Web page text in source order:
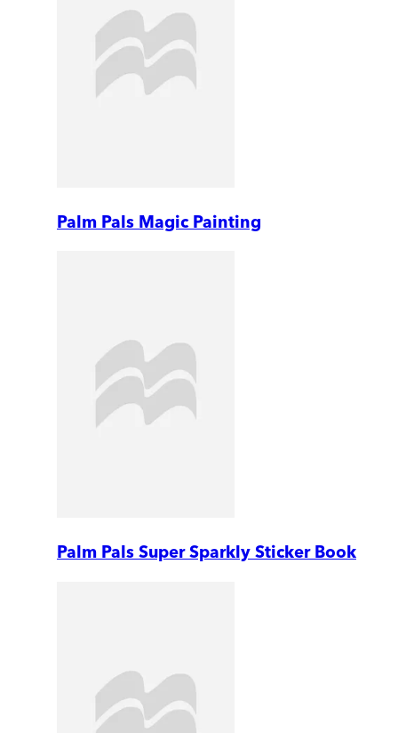
Palm Pals Magic Painting
Palm Pals Super Sparkly Sticker Book